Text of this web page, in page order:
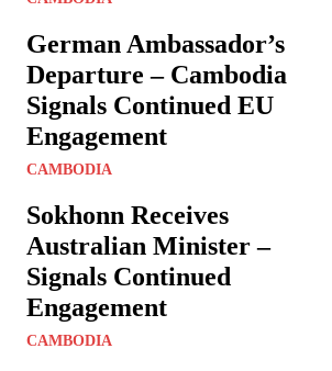
German Ambassador’s
Departure – Cambodia
Signals Continued EU
Engagement
CAMBODIA
Sokhonn Receives
Australian Minister –
Signals Continued
Engagement
CAMBODIA